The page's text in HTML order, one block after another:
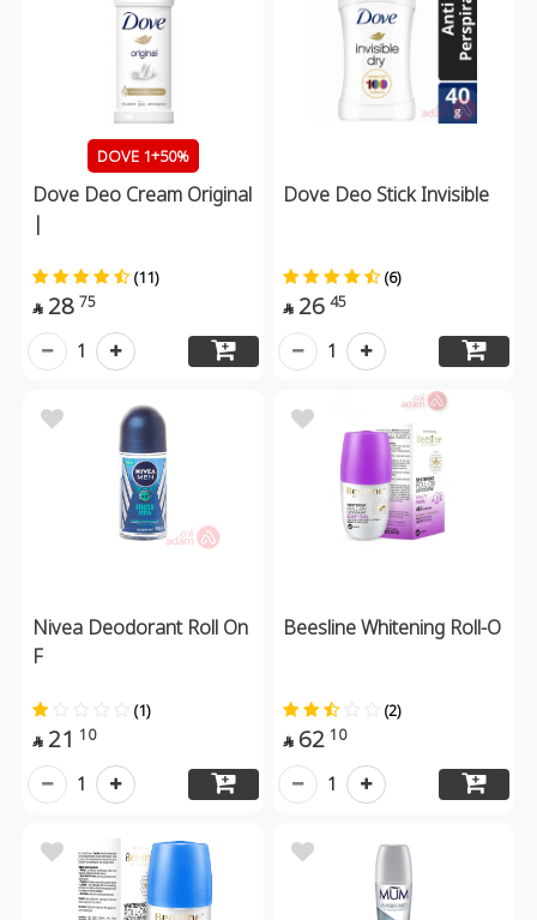
DOVE 1+50%
Dove Deo Cream Original
|
(11)
 28 75
1
Dove Deo Stick Invisible
(6)
 26 45
1
Nivea Deodorant Roll On
F
(1)
 21 10
1
Beesline Whitening Roll-O
(2)
 62 10
1